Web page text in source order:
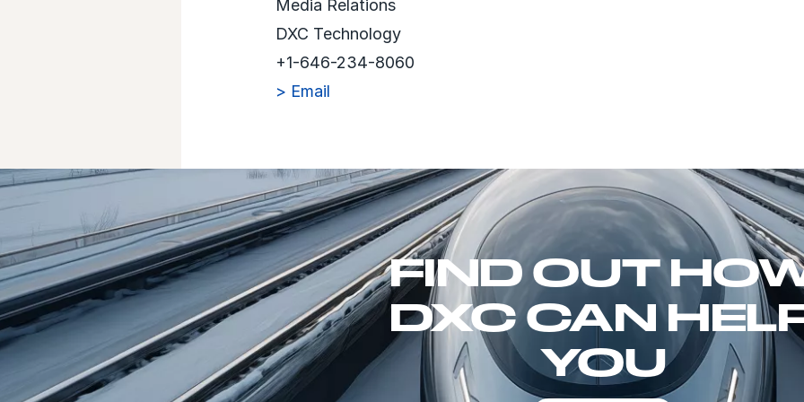
Media Relations
DXC Technology
+1-646-234-8060
> Email
FIND OUT
DXC CAN
YOU